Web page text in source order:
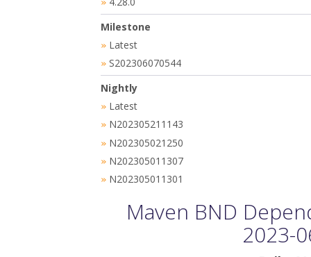
»
Milestone
» Latest
» S202306070544
Nightly
» Latest
» N202305211143
» N202305021250
» N202305011307
» N202305011301
Maven BND
2023-